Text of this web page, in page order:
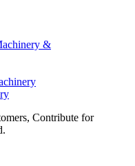
&
Contribute for